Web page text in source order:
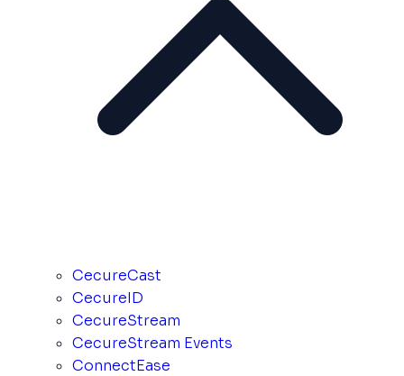
CecureCast
CecureID
CecureStream
CecureStream Events
ConnectEase